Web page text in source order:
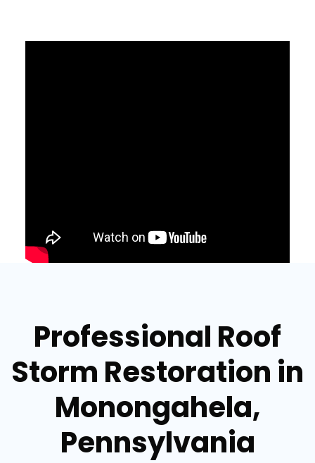
Professional Roof
Storm Restoration in
Monongahela,
Pennsylvania